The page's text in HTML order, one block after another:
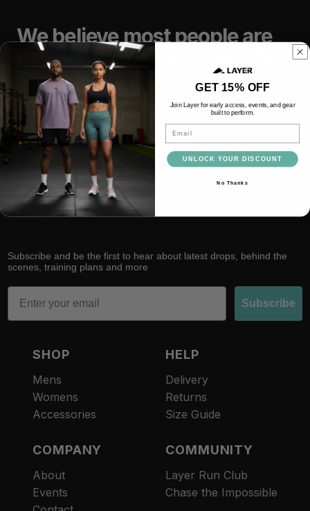
We believe most people are
capable of far more than they
think.
TRAIN LIFT
RACE RECOVER
Subscribe and be the first to hear about latest drops, behind the
scenes, training plans and more
Email
Subscribe
SHOP
Mens
Womens
Accessories
HELP
Delivery
Returns
Size Guide
COMPANY
About
Events
COMMUNITY
Layer Run Club
Chase the Impossible
Refund policy
GET 15% OFF
Join Layer for early access, events, and gear
built to perform.
Email
UNLOCK YOUR DISCOUNT
No Thanks